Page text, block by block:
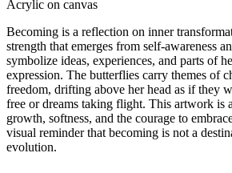
Acrylic on canvas
Becoming is a reflection on inner
strength that emerges from self-awareness
symbolize ideas, experiences, and parts of
expression. The butterflies carry themes of
freedom, drifting above her head as if they
free or dreams taking flight. This artwork is
growth, softness, and the courage to
visual reminder that becoming is not a
evolution.